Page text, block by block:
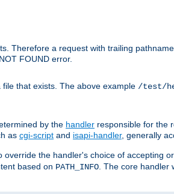
Therefore a request with trailing
FOUND error.
that exists. The above example /test/
by the handler responsible for the
as cgi-script and isapi-handler, generally
override the handler's choice of accepting
based on PATH_INFO. The core handler